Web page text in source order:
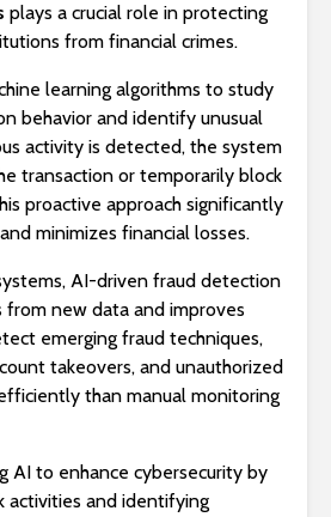
plays a crucial role in protecting
from financial crimes.
learning algorithms to study
behavior and identify unusual
activity is detected, the system
transaction or temporarily block
proactive approach significantly
minimizes financial losses.
AI-driven fraud detection
from new data and improves
emerging fraud techniques,
takeovers, and unauthorized
than manual monitoring
AI to enhance cybersecurity by
activities and identifying